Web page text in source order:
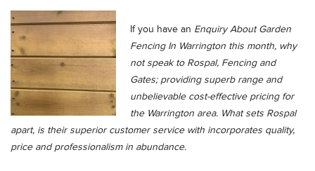
If you have an Enquiry About Garden
Fencing In Warrington this month, why
not speak to Rospal, Fencing and
Gates; providing superb range and
unbelievable cost-effective pricing for
the Warrington area. What sets Rospal
apart, is their superior customer service with incorporates quality,
price and professionalism in abundance.